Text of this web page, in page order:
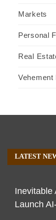
Markets
Personal
Real
LATEST
Inevitable
Launch